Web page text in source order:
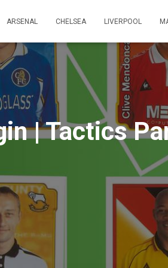
ARSENAL CHELSEA LIVERPOOL
| Tactics